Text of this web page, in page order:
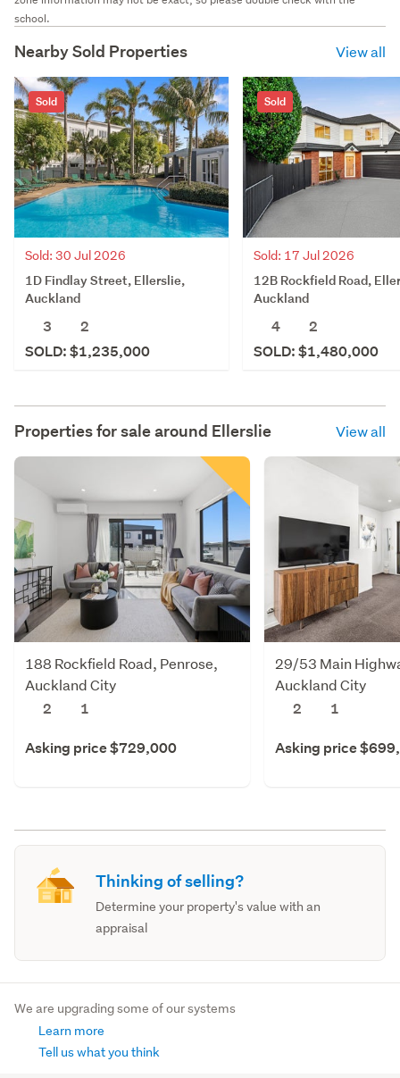
school.
Nearby Sold Properties View all
Sold
Sold: 30 Jul 2026
1D Findlay Street, Ellerslie,
Auckland
3
2
SOLD: $1,235,000
Sold
Sold: 17 Jul 2026
12B Rockfield Road,
Auckland
4
2
SOLD: $1,480,000
Properties for sale around Ellerslie View all
188 Rockfield Road, Penrose,
Auckland City
2
1
Asking price $729,000
29/53 Main
Auckland City
2
1
Asking price
Thinking of selling?
Determine your property's value with an
appraisal
We are upgrading some of our systems
Learn more
Tell us what you think